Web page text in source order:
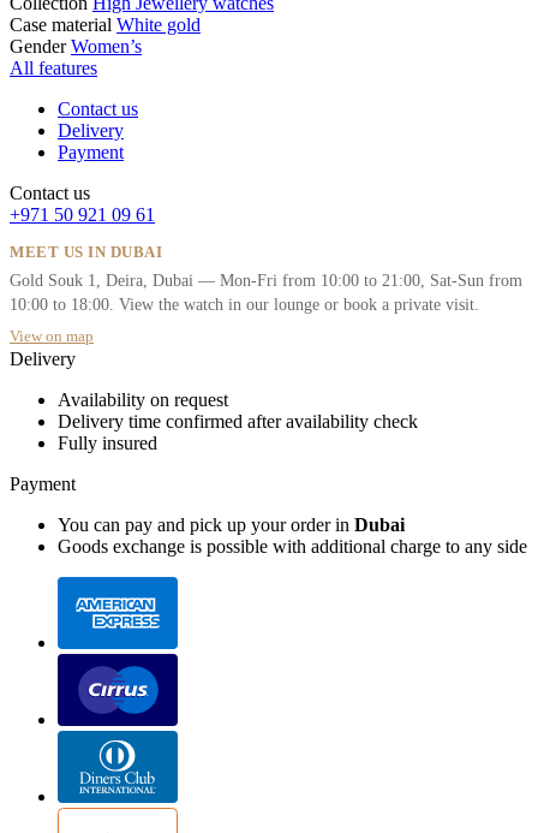
Case material White gold
Gender Women’s
All features
Contact us
Delivery
Payment
Contact us
+971 50 921 09 61
MEET US IN DUBAI
Gold Souk 1, Deira, Dubai — Mon-Fri from 10:00 to 21:00, Sat-Sun from
10:00 to 18:00. View the watch in our lounge or book a private visit.
View on map
Delivery
Availability on request
Delivery time confirmed after availability check
Fully insured
Payment
You can pay and pick up your order in Dubai
Goods exchange is possible with additional charge to any side